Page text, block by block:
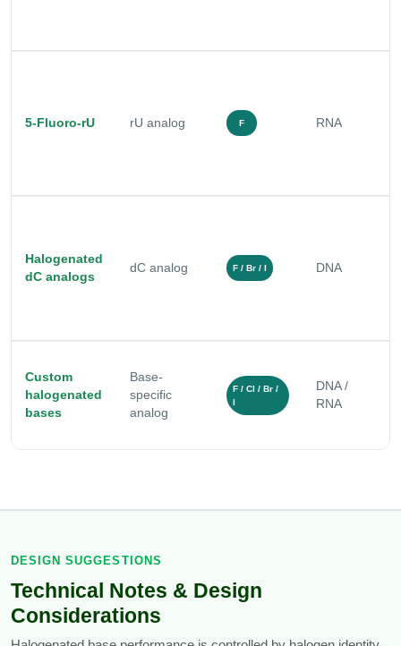
5-Fluoro-rU rU analog F RNA
Halogenated
dC analogs
dC analog F / Br / I DNA
Custom
halogenated
bases
Base-
specific
analog
F / Cl / Br /
I
DNA /
RNA
DESIGN SUGGESTIONS
Technical Notes & Design
Considerations